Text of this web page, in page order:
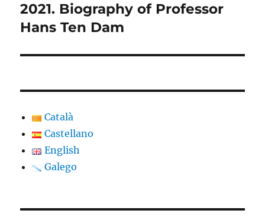
2021. Biography of Professor
Hans Ten Dam
Català
Castellano
English
Galego